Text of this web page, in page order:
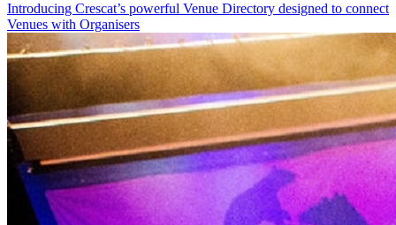
Introducing Crescat’s powerful Venue Directory designed to connect
Venues with Organisers